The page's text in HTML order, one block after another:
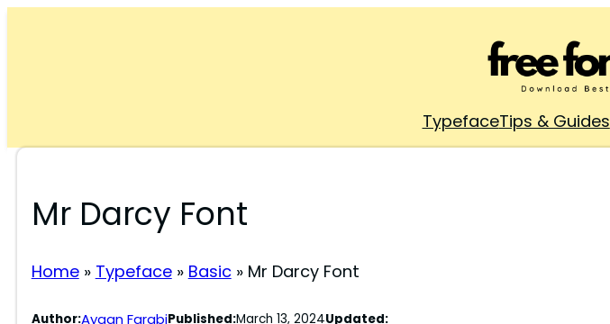
TypefaceTips & Guides
Mr Darcy Font
Home» Typeface» Basic» Mr Darcy Font
Author:Ayaan FarabiPublished:March 13, 2024Updated: